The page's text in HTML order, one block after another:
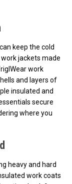
keep the cold
jackets made
work
and layers of
insulated and
secure
where you
heavy and hard
work coats